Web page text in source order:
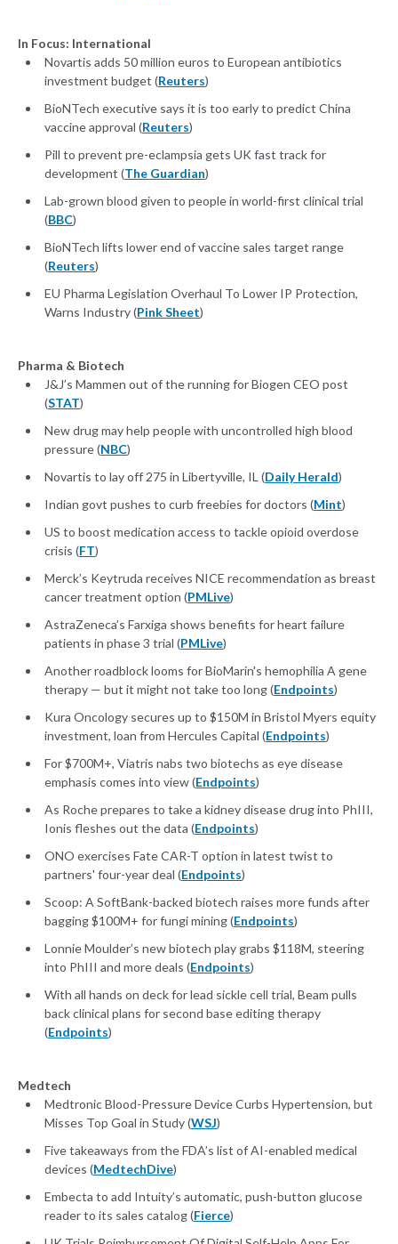
In Focus: International
Novartis adds 50 million euros to European antibiotics
investment budget (Reuters)
BioNTech executive says it is too early to predict China
vaccine approval (Reuters)
Pill to prevent pre-eclampsia gets UK fast track for
development (The Guardian)
Lab-grown blood given to people in world-first clinical trial
(BBC)
BioNTech lifts lower end of vaccine sales target range
(Reuters)
EU Pharma Legislation Overhaul To Lower IP Protection,
Warns Industry (Pink Sheet)
Pharma & Biotech
J&J’s Mammen out of the running for Biogen CEO post
(STAT)
New drug may help people with uncontrolled high blood
pressure (NBC)
Novartis to lay off 275 in Libertyville, IL (Daily Herald)
Indian govt pushes to curb freebies for doctors (Mint)
US to boost medication access to tackle opioid overdose
crisis (FT)
Merck’s Keytruda receives NICE recommendation as breast
cancer treatment option (PMLive)
AstraZeneca’s Farxiga shows benefits for heart failure
patients in phase 3 trial (PMLive)
Another roadblock looms for BioMarin's hemophilia A gene
therapy — but it might not take too long (Endpoints)
Kura Oncology secures up to $150M in Bristol Myers equity
investment, loan from Hercules Capital (Endpoints)
For $700M+, Viatris nabs two biotechs as eye disease
emphasis comes into view (Endpoints)
As Roche prepares to take a kidney disease drug into PhIII,
Ionis fleshes out the data (Endpoints)
ONO exercises Fate CAR-T option in latest twist to
partners' four-year deal (Endpoints)
Scoop: A SoftBank-backed biotech raises more funds after
bagging $100M+ for fungi mining (Endpoints)
Lonnie Moulder’s new biotech play grabs $118M, steering
into PhIII and more deals (Endpoints)
With all hands on deck for lead sickle cell trial, Beam pulls
back clinical plans for second base editing therapy
(Endpoints)
Medtech
Medtronic Blood-Pressure Device Curbs Hypertension, but
Misses Top Goal in Study (WSJ)
Five takeaways from the FDA’s list of AI-enabled medical
devices (MedtechDive)
Embecta to add Intuity’s automatic, push-button glucose
reader to its sales catalog (Fierce)